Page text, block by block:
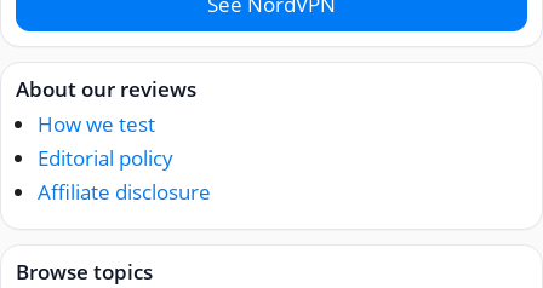
About our reviews
How we test
Editorial policy
Affiliate disclosure
Browse topics